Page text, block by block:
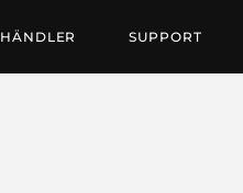
HÄNDLER SUPPORT